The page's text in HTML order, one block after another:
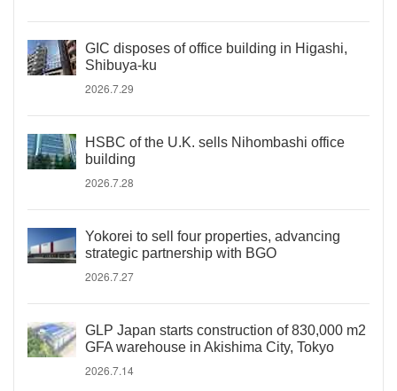
GIC disposes of office building in Higashi,
Shibuya-ku
2026.7.29
HSBC of the U.K. sells Nihombashi office
building
2026.7.28
Yokorei to sell four properties, advancing
strategic partnership with BGO
2026.7.27
GLP Japan starts construction of 830,000 m2
GFA warehouse in Akishima City, Tokyo
2026.7.14